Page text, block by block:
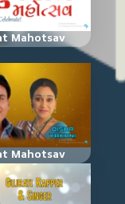
Mahotsav
Mahotsav